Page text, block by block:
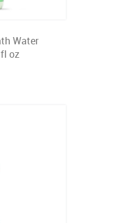
Water
oz